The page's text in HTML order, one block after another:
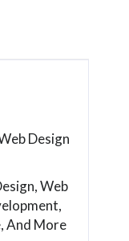
Design
Web
And More